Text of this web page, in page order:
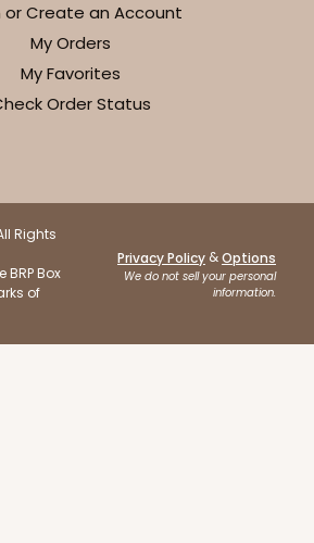
or Create an Account
My Orders
My Favorites
Order Status
Rights
BRP Box
of
Privacy Policy &Options
We do not sell your personal
information.